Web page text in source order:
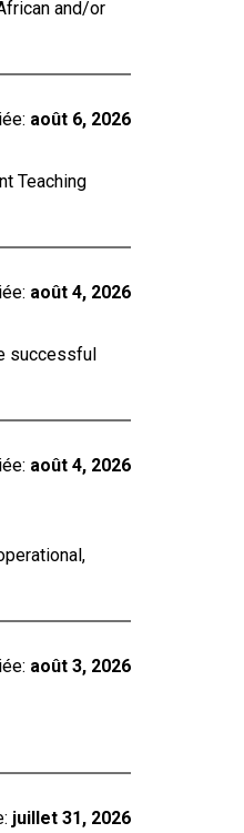
and/or
août 6, 2026
Teaching
août 4, 2026
successful
août 4, 2026
août 3, 2026
juillet 31, 2026